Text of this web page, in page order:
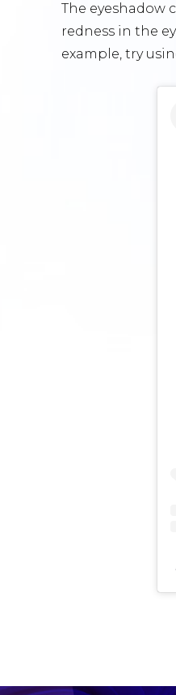
The eyeshadow
redness in the
example, try